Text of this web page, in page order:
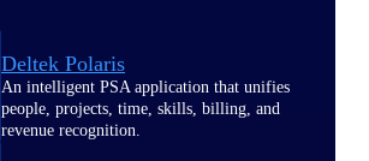
Deltek Polaris
An intelligent PSA application that unifies
people, projects, time, skills, billing, and
revenue recognition.